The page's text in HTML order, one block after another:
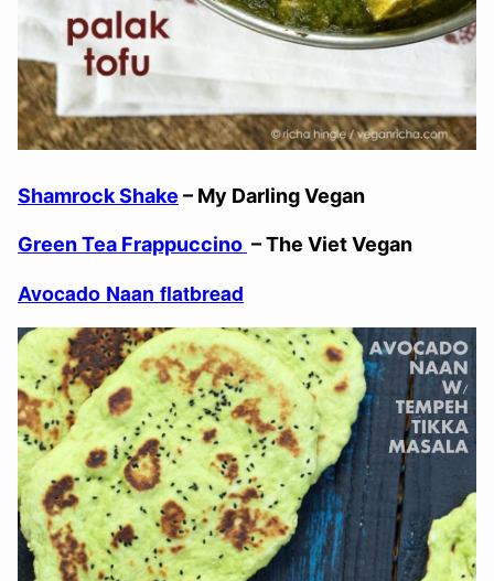
Shamrock Shake – My Darling Vegan
Green Tea Frappuccino – The Viet Vegan
Avocado Naan flatbread